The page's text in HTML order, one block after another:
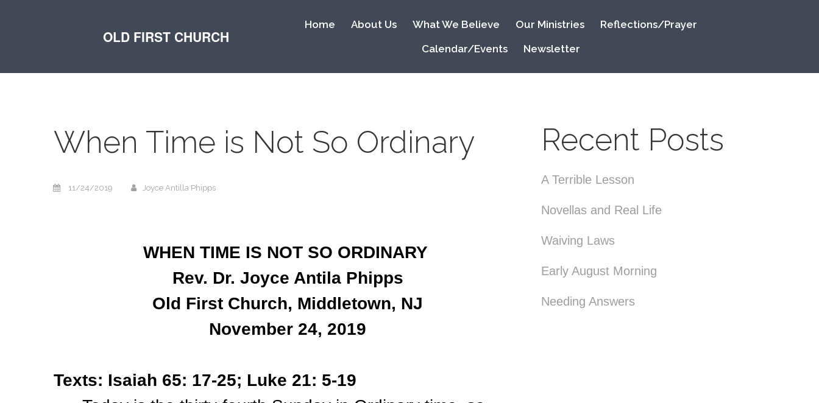
OLD FIRST CHURCH
Home About Us What We Believe Our Ministries
Reflections/Prayer
Calendar/Events
Newsletter
When Time is Not So Ordinary
11/24/2019 Joyce Antilla Phipps
WHEN TIME IS NOT SO ORDINARY
Rev. Dr. Joyce Antila Phipps
Old First Church, Middletown, NJ
November 24, 2019
Texts: Isaiah 65: 17-25; Luke 21: 5-19
Recent Posts
A Terrible Lesson
Novellas and Real Life
Waiving Laws
Early August Morning
Needing Answers